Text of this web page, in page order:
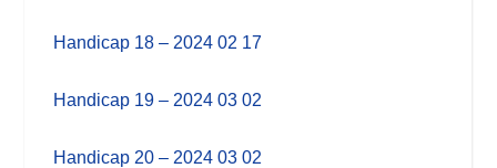
Handicap 18 – 2024 02 17
Handicap 19 – 2024 03 02
Handicap 20 – 2024 03 02